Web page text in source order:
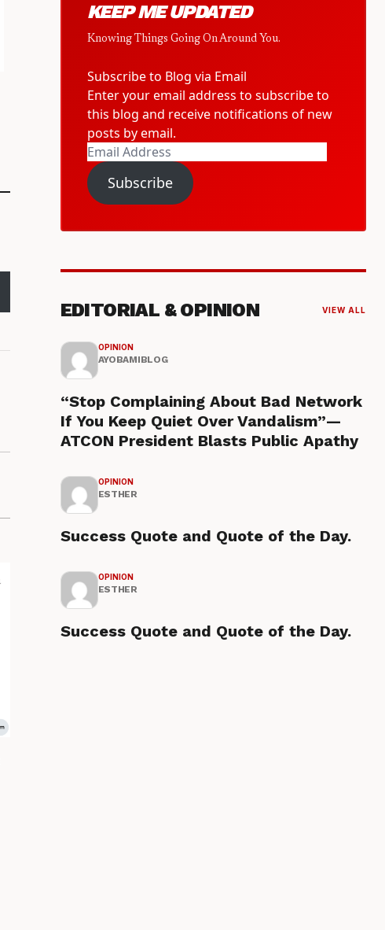
KEEP ME UPDATED
Knowing Things Going On Around You.
Subscribe to Blog via Email
Enter your email address to subscribe to
this blog and receive notifications of new
posts by email.
Email
Address
Subscribe
EDITORIAL & OPINION VIEW ALL
OPINION
AYOBAMIBLOG
“Stop Complaining About Bad Network
If You Keep Quiet Over Vandalism”—
ATCON President Blasts Public Apathy
OPINION
ESTHER
Success Quote and Quote of the Day.
OPINION
ESTHER
Success Quote and Quote of the Day.